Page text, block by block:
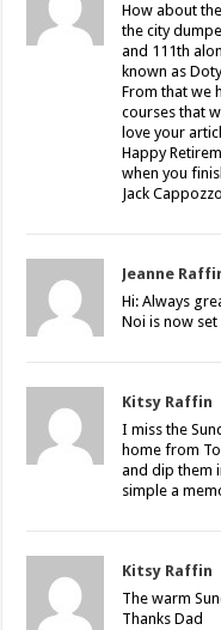
How about
the city
and 111th
known as
From that we
courses that
love your
Happy
when you
Jack Cappozzo
Jeanne
Hi: Always
Noi is now
Kitsy Raffin
I miss the
home from
and dip them
simple a
Kitsy Raffin
The warm
Thanks Dad